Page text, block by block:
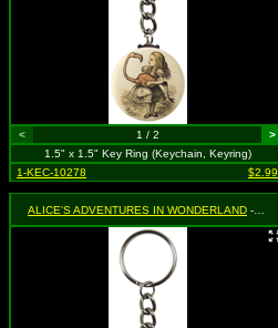
< 1 / 2
>
1.5" x 1.5" Key Ring (Keychain, Keyring)
1-KEC-10278
$2.99
ALICE'S ADVENTURES IN WONDERLAND - Cheshire Cat